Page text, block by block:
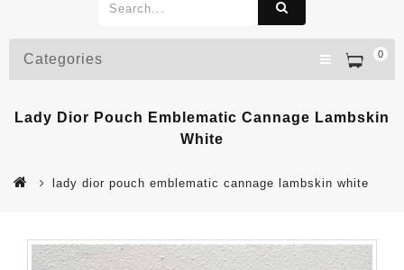
0
Categories
Lady Dior Pouch Emblematic Cannage Lambskin
White
lady dior pouch emblematic cannage lambskin white